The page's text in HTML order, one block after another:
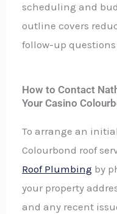
scheduling and
outline covers
follow-up
How to Contact
Your Casino
To arrange an
Colourbond roof
Roof Plumbing by
your property
and any recent